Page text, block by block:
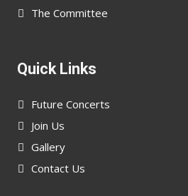
The Committee
Quick Links
Future Concerts
Join Us
Gallery
Contact Us